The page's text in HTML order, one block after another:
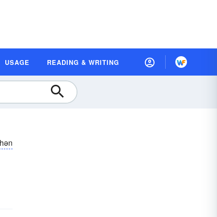
USAGE READING & WRITING